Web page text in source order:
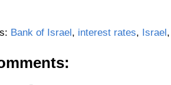
Bank of Israel , interest rates, Israel